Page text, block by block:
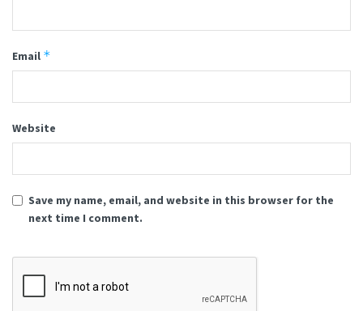
Email *
Website
Save my name, email, and website in this browser for the
next time I comment.